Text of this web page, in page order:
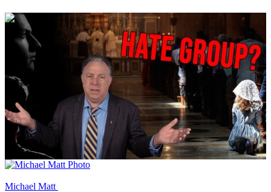
00:07:30
Michael Matt